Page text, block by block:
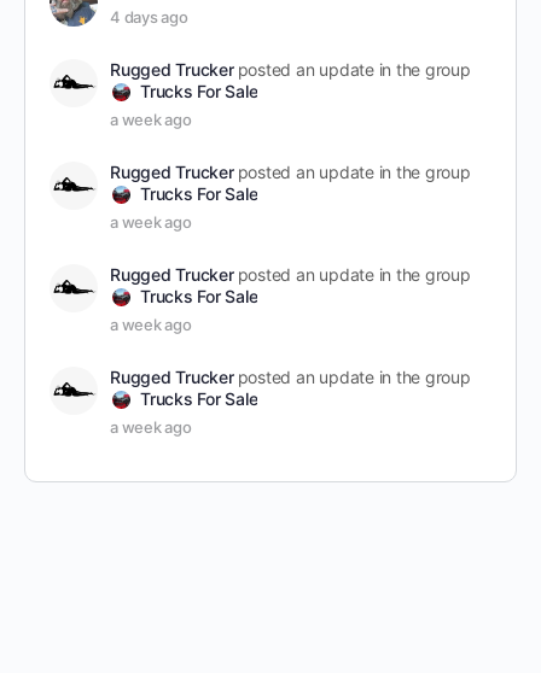
4 days ago
Rugged Trucker posted an update in the group
Trucks For Sale
a week ago
Rugged Trucker posted an update in the group
Trucks For Sale
a week ago
Rugged Trucker posted an update in the group
Trucks For Sale
a week ago
Rugged Trucker posted an update in the group
Trucks For Sale
a week ago